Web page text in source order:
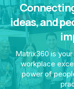
ideas, and
Matrix360 is
workplace
power of